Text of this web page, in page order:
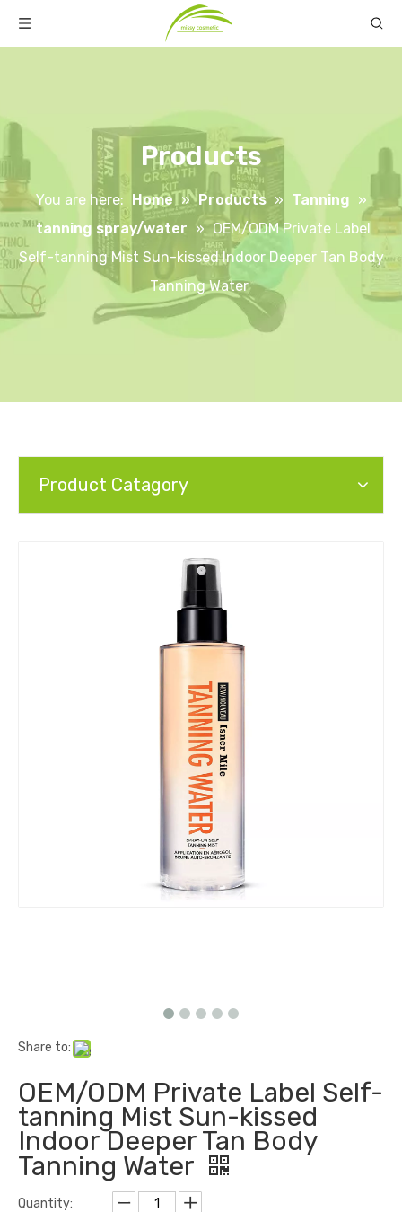
Products
You are here: Home » Products » Tanning »
tanning spray/water » OEM/ODM Private Label
Self-tanning Mist Sun-kissed Indoor Deeper Tan Body
Tanning Water
Product Catagory
Share to:
OEM/ODM Private Label Self-
tanning Mist Sun-kissed
Indoor Deeper Tan Body
Tanning Water
Quantity: